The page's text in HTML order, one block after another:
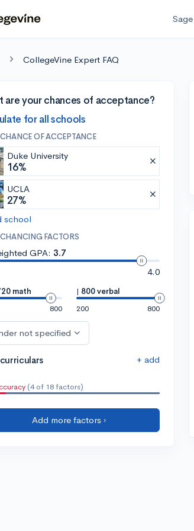
Sage
CollegeVine Expert FAQ
are your chances of acceptance?
for all schools
OF ACCEPTANCE
Duke University
16%
UCLA
27%
school
CHANCING FACTORS
GPA: 3.7
4.0
math
800
| 800 verbal
200
800
not specified
+ add
(4 of 18 factors)
Add more factors ›